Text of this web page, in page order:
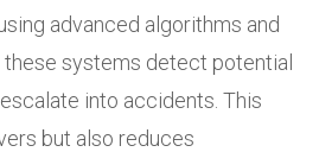
advanced algorithms and
these systems detect potential
into accidents. This
but also reduces